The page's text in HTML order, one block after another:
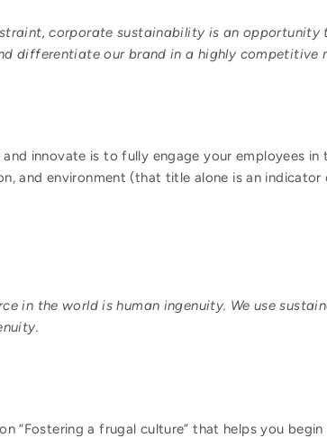
corporate sustainability is an opportunity
differentiate our brand in a highly competitive
innovate is to fully engage your employees in
and environment (that title alone is an
in the world is human ingenuity. We use
“Fostering a frugal culture” that helps you